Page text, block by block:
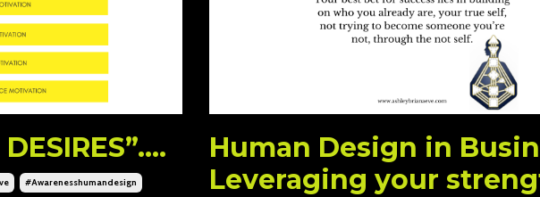
#awarenesshumandesign
Human Design in
Leveraging your